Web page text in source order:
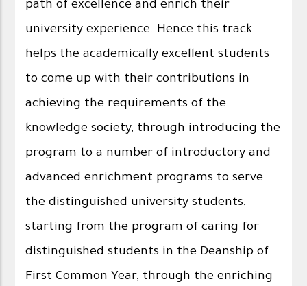
path of excellence and enrich their
university experience. Hence this track
helps the academically excellent students
to come up with their contributions in
achieving the requirements of the
knowledge society, through introducing the
program to a number of introductory and
advanced enrichment programs to serve
the distinguished university students,
starting from the program of caring for
distinguished students in the Deanship of
First Common Year, through the enriching